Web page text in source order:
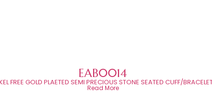
EAB0014
FREE GOLD PLAETED SEMI PRECIOUS STONE SEATED CUFF/
Read More